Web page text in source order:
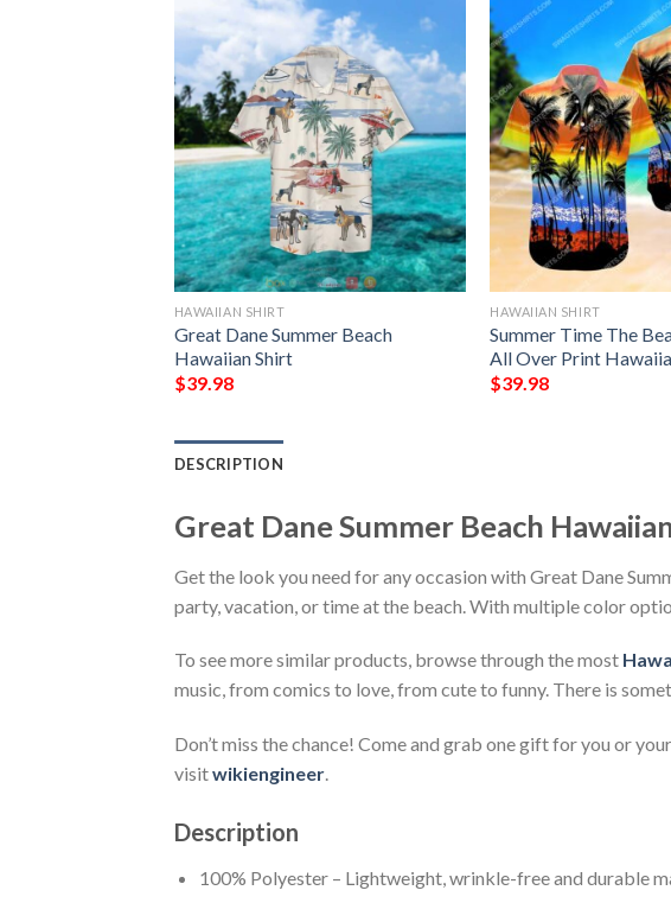
HAWAIIAN SHIRT
Great Dane Summer Beach
Hawaiian Shirt
$39.98
HAWAIIAN SHIRT
Summer Time The
All Over Print
$39.98
DESCRIPTION
Great Dane Summer Beach
Get the look you need for any occasion with Great Dane
party, vacation, or time at the beach. With multiple color
To see more similar products, browse through the most
music, from comics to love, from cute to funny. There is
Don’t miss the chance! Come and grab one gift for you or
visitwikiengineer.
Description
100% Polyester – Lightweight, wrinkle-free and durable